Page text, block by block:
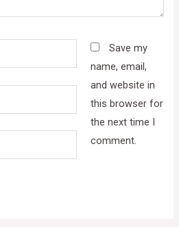
Save my
name, email,
and website in
this browser for
the next time I
comment.